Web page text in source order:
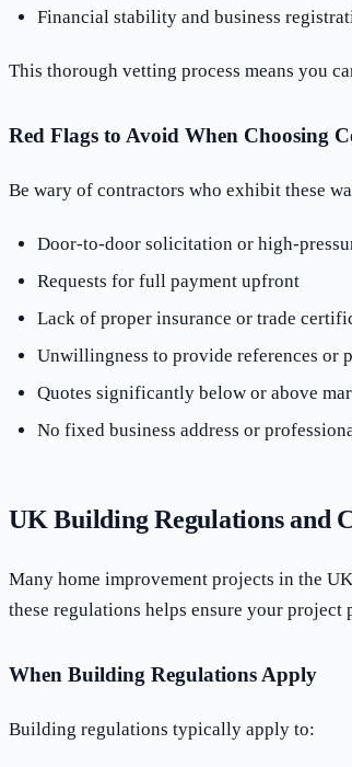
Financial stability and business
This thorough vetting process means you
Red Flags to Avoid When Choosing
Be wary of contractors who exhibit these
Door-to-door solicitation or high-
Requests for full payment upfront
Lack of proper insurance or trade
Unwillingness to provide references or
Quotes significantly below or above
No fixed business address or
UK Building Regulations and
Many home improvement projects in the
these regulations helps ensure your project
When Building Regulations Apply
Building regulations typically apply to: